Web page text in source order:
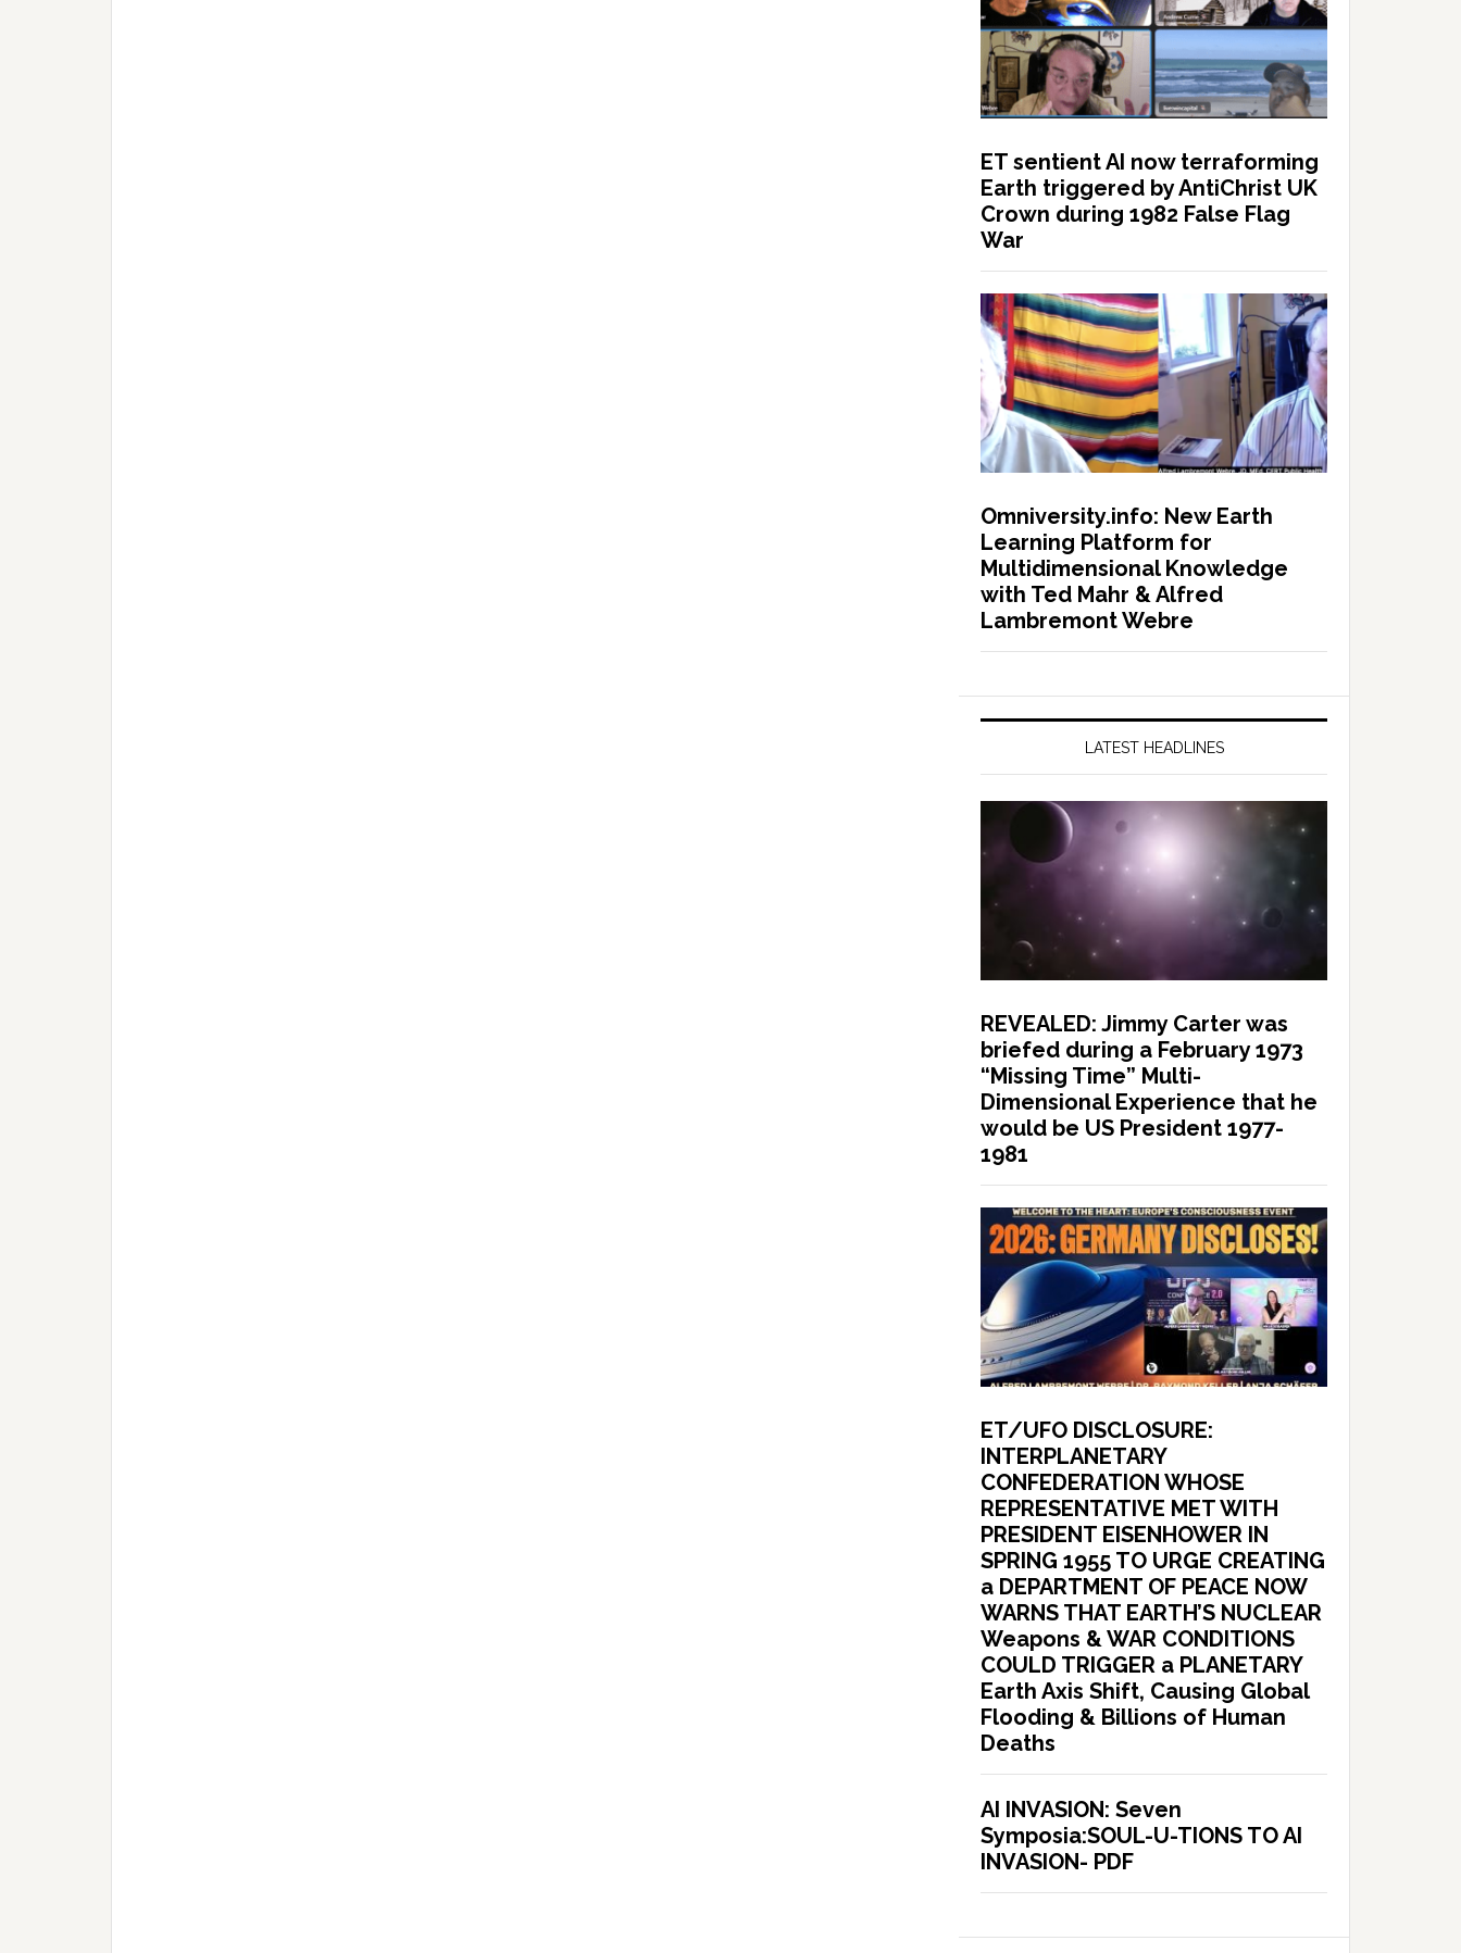
ET sentient AI now terraforming
Earth triggered by AntiChrist UK
Crown during 1982 False Flag
War
Omniversity.info: New Earth
Learning Platform for
Multidimensional Knowledge
with Ted Mahr & Alfred
Lambremont Webre
LATEST HEADLINES
REVEALED: Jimmy Carter was
briefed during a February 1973
“Missing Time” Multi-
Dimensional Experience that he
would be US President 1977-
1981
ET/UFO DISCLOSURE:
INTERPLANETARY
CONFEDERATION WHOSE
REPRESENTATIVE MET WITH
PRESIDENT EISENHOWER IN
SPRING 1955 TO URGE CREATING
a DEPARTMENT OF PEACE NOW
WARNS THAT EARTH’S NUCLEAR
Weapons & WAR CONDITIONS
COULD TRIGGER a PLANETARY
Earth Axis Shift, Causing Global
Flooding & Billions of Human
Deaths
AI INVASION: Seven
Symposia:SOUL-U-TIONS TO AI
INVASION- PDF